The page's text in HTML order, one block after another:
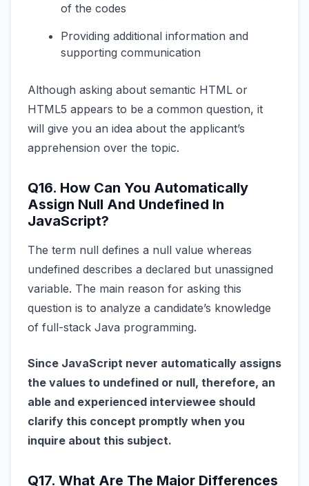
of the codes
Providing additional information and
supporting communication
Although asking about semantic HTML or
HTML5 appears to be a common question, it
will give you an idea about the applicant’s
apprehension over the topic.
Q16. How Can You Automatically
Assign Null And Undefined In
JavaScript?
The term null defines a null value whereas
undefined describes a declared but unassigned
variable. The main reason for asking this
question is to analyze a candidate’s knowledge
of full-stack Java programming.
Since JavaScript never automatically assigns
the values to undefined or null, therefore, an
able and experienced interviewee should
clarify this concept promptly when you
inquire about this subject.
Q17. What Are The Major Differences